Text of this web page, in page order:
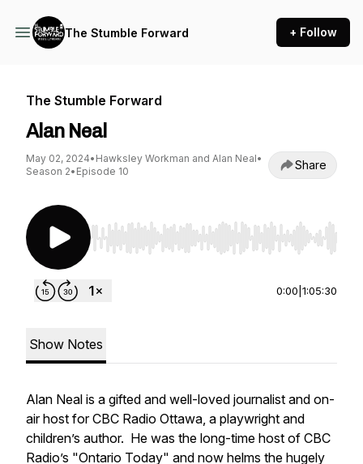
The Stumble Forward + Follow
The Stumble Forward
Alan Neal
May 02, 2024• Hawksley Workman and Alan Neal•
Season 2• Episode 10 Share
Use Left/Right to seek, Home/End to jump to
0:00 1:05:30
Show Notes
Alan Neal is a gifted and well-loved journalist and on-
air host for CBC Radio Ottawa, a playwright and
children’s author. He was the long-time host of CBC
Radio’s "Ontario Today" and now helms the hugely